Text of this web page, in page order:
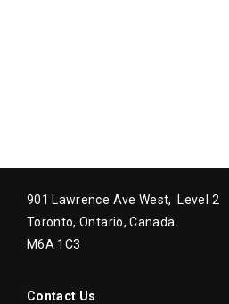
901 Lawrence Ave West, Level 2
Toronto, Ontario, Canada
M6A 1C3
Contact Us